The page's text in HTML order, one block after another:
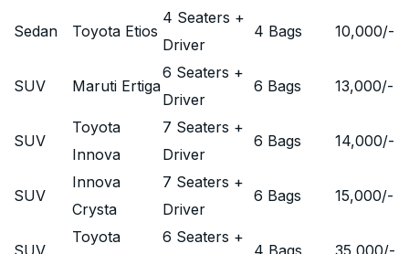
Sedan Toyota Etios
4 Seaters +
Driver
4 Bags 10,000/-
SUV Maruti Ertiga
6 Seaters +
Driver
6 Bags 13,000/-
SUV
Toyota
Innova
7 Seaters +
Driver
6 Bags 14,000/-
SUV
Innova
Crysta
7 Seaters +
Driver
6 Bags 15,000/-
SUV
Toyota 6 Seaters +
4 Bags 35,000/-